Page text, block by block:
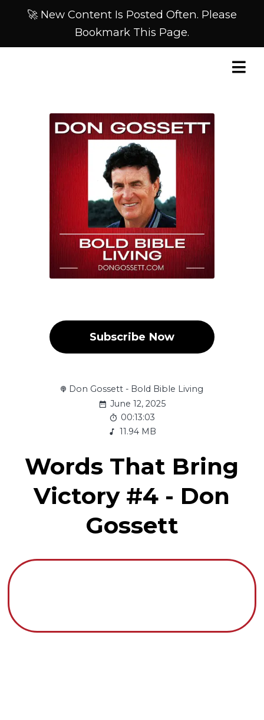
🚀 New Content Is Posted Often. Please
Bookmark This Page.
Subscribe Now
Don Gossett - Bold Bible Living
June 12, 2025
00:13:03
11.94 MB
Words That Bring
Victory #4 - Don
Gossett